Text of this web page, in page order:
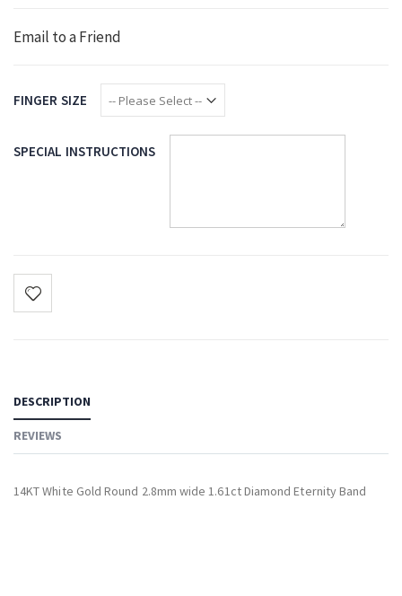
Email to a Friend
FINGER SIZE
SPECIAL INSTRUCTIONS
DESCRIPTION
REVIEWS
14KT White Gold Round 2.8mm wide 1.61ct Diamond Eternity Band